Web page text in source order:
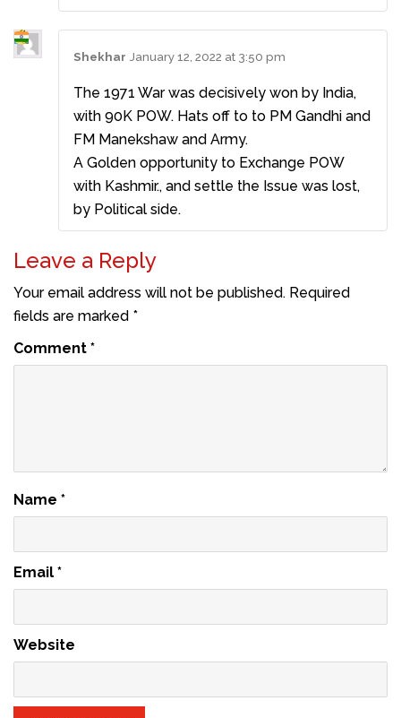
Shekhar January 12, 2022 at 3:50 pm
The 1971 War was decisively won by India,
with 90K POW. Hats off to to PM Gandhi and
FM Manekshaw and Army.
A Golden opportunity to Exchange POW
with Kashmir., and settle the Issue was lost,
by Political side.
Leave a Reply
Your email address will not be published. Required
fields are marked *
Comment *
Name *
Email *
Website